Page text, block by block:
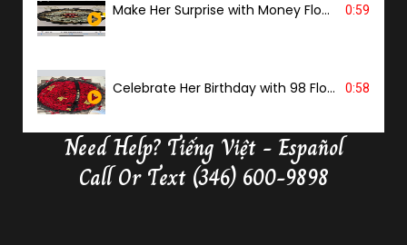
Make Her Surprise with Money Flower 0:59
Celebrate Her Birthday with 98 Flowers 0:58
Delivery Butterfly Money Flower
Need Help? Tiếng Việt - Español
Call Or Text (346) 600-9898